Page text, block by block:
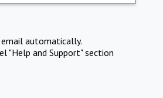
automatically.
"Help and Support" section